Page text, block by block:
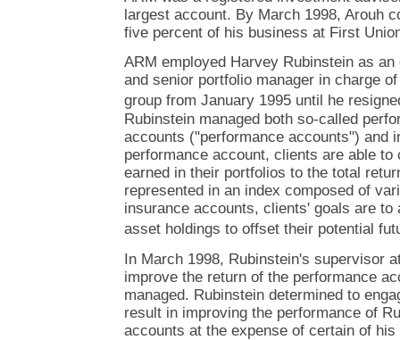
largest account. By March 1998, Arouh
five percent of his business at First
ARM employed Harvey Rubinstein as
and senior portfolio manager in charge
group from January 1995 until he
Rubinstein managed both so-called
accounts ("performance accounts") and
performance account, clients are able to
earned in their portfolios to the total
represented in an index composed of
insurance accounts, clients' goals are
asset holdings to offset their potential
In March 1998, Rubinstein's supervisor
improve the return of the performance
managed. Rubinstein determined to
result in improving the performance of
accounts at the expense of certain of